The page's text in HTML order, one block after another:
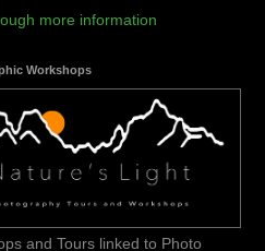
more information
Workshops
and Tours linked to Photo